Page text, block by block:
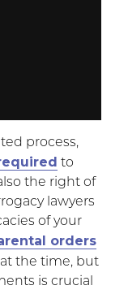
process,
to
the right of
lawyers
of your
orders
the time, but
is crucial